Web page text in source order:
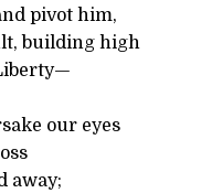
pivot him,
building high
our eyes
away;